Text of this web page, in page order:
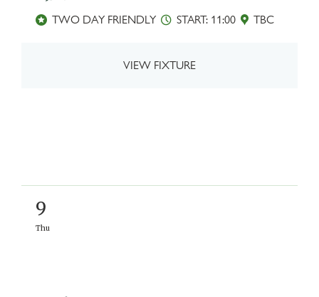
TWO DAY FRIENDLY START: 11:00 TBC
VIEW FIXTURE
9
Thu